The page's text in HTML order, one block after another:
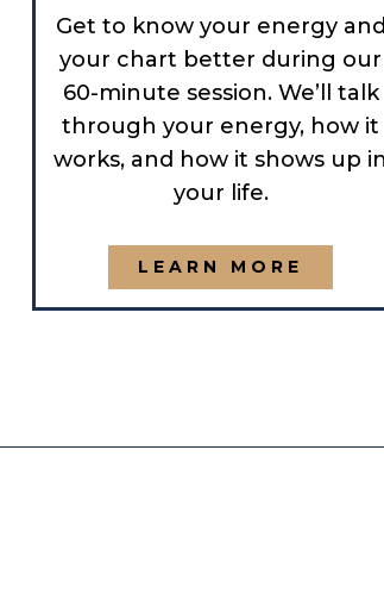
Get to know your energy and
your chart better during our
60-minute session. We’ll talk
through your energy, how it
works, and how it shows up in
your life.
LEARN MORE